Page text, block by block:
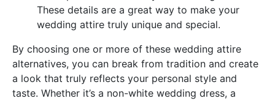
These details are a great way to make your
wedding attire truly unique and special.
By choosing one or more of these wedding attire
alternatives, you can break from tradition and create
a look that truly reflects your personal style and
taste. Whether it’s a non-white wedding dress, a